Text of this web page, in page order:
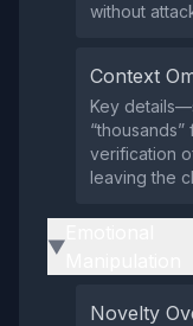
without
Context
Key
verification
leaving the
▶
Novelty